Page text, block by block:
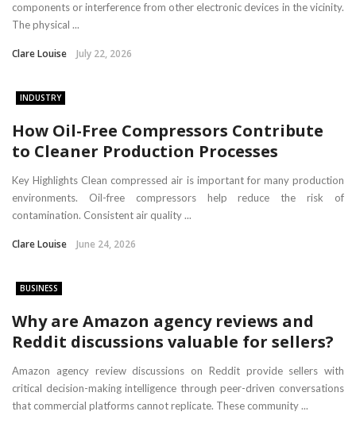
components or interference from other electronic devices in the vicinity.
The physical ...
Clare Louise July 22, 2026
INDUSTRY
How Oil-Free Compressors Contribute
to Cleaner Production Processes
Key Highlights Clean compressed air is important for many production
environments. Oil-free compressors help reduce the risk of
contamination. Consistent air quality ...
Clare Louise June 24, 2026
BUSINESS
Why are Amazon agency reviews and
Reddit discussions valuable for sellers?
Amazon agency review discussions on Reddit provide sellers with
critical decision-making intelligence through peer-driven conversations
that commercial platforms cannot replicate. These community ...